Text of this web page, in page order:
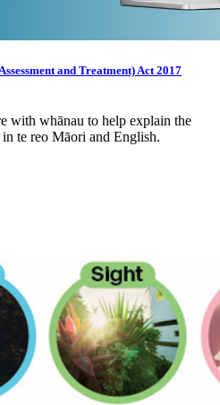
and Treatment) Act 2017
with whānau to help explain the
te reo Māori and English.